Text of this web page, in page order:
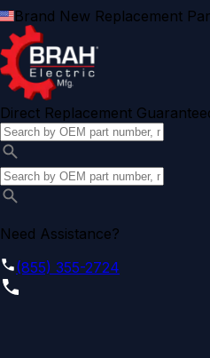
Brand New Replacement
Direct Replacement
Need Assistance?
(855) 355-2724